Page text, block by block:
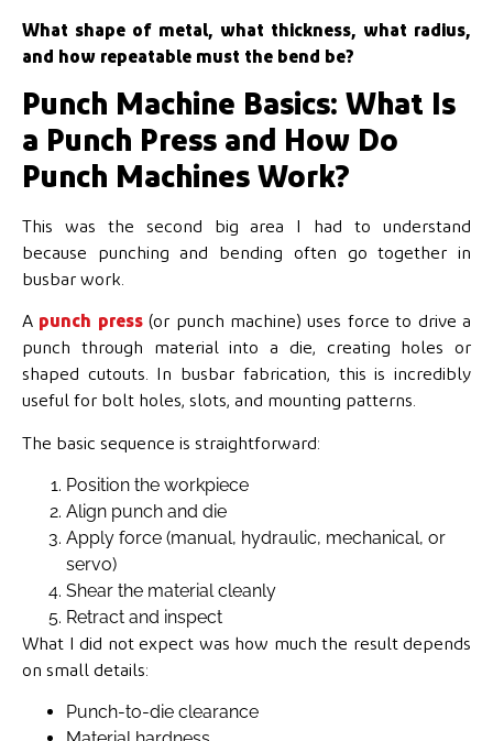
What shape of metal, what thickness, what radius,
and how repeatable must the bend be?
Punch Machine Basics: What Is
a Punch Press and How Do
Punch Machines Work?
This was the second big area I had to understand
because punching and bending often go together in
busbar work.
A punch press(or punch machine) uses force to drive a
punch through material into a die, creating holes or
shaped cutouts. In busbar fabrication, this is incredibly
useful for bolt holes, slots, and mounting patterns.
The basic sequence is straightforward:
Position the workpiece
Align punch and die
Apply force (manual, hydraulic, mechanical, or
servo)
Shear the material cleanly
Retract and inspect
What I did not expect was how much the result depends
on small details:
Punch-to-die clearance